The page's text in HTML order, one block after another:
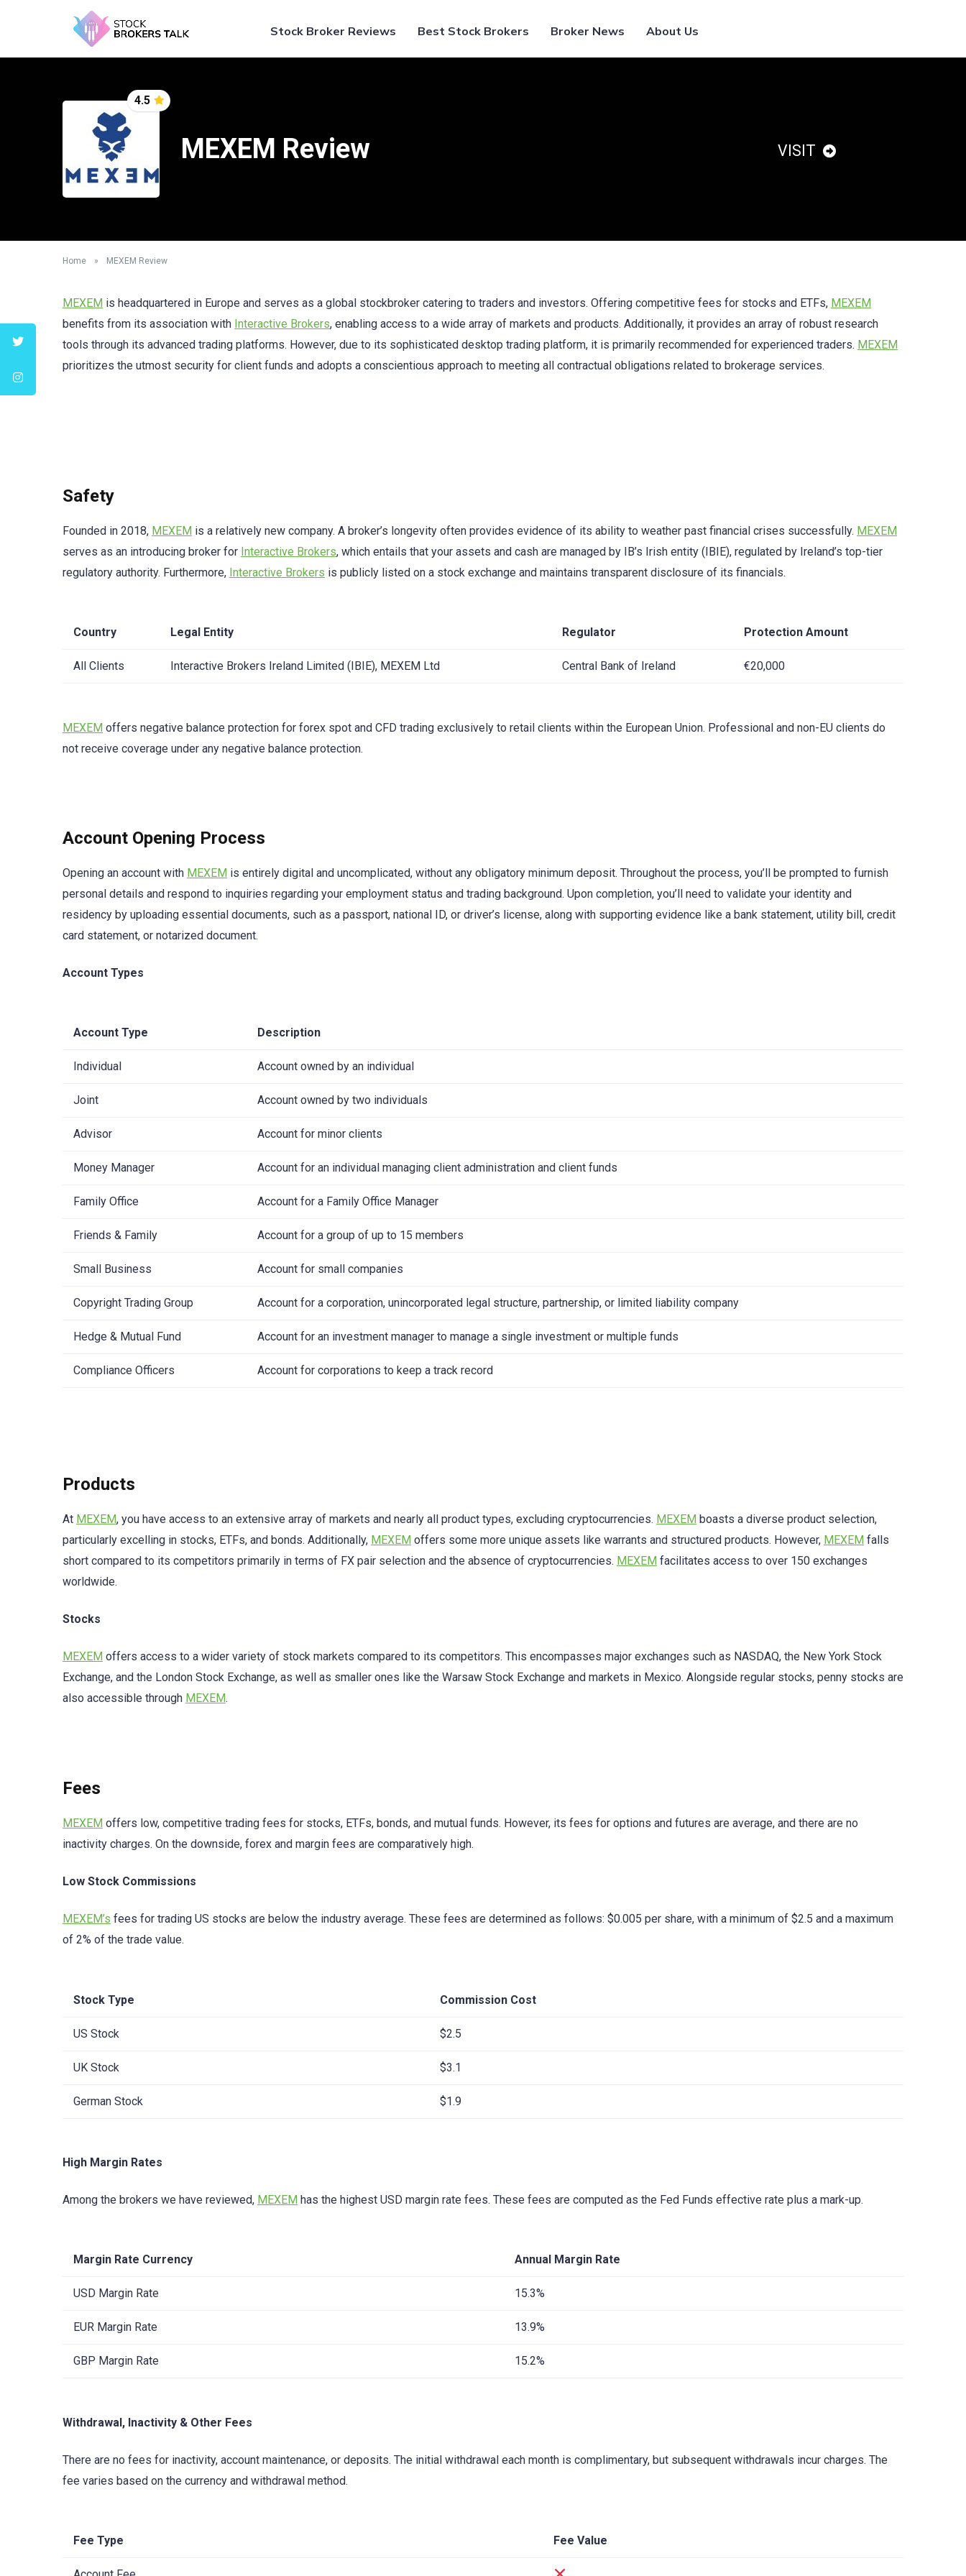
Stock Broker Reviews Best Stock Brokers Broker News About Us
4.5
MEXEM Review VISIT
Home » MEXEM Review
MEXEM is headquartered in Europe and serves as a global stockbroker catering to traders and investors. Offering competitive fees for stocks and ETFs, MEXEM
benefits from its association with Interactive Brokers, enabling access to a wide array of markets and products. Additionally, it provides an array of robust research
tools through its advanced trading platforms. However, due to its sophisticated desktop trading platform, it is primarily recommended for experienced traders. MEXEM
prioritizes the utmost security for client funds and adopts a conscientious approach to meeting all contractual obligations related to brokerage services.
Safety
Founded in 2018, MEXEM is a relatively new company. A broker’s longevity often provides evidence of its ability to weather past financial crises successfully. MEXEM
serves as an introducing broker for Interactive Brokers, which entails that your assets and cash are managed by IB’s Irish entity (IBIE), regulated by Ireland’s top-tier
regulatory authority. Furthermore, Interactive Brokers is publicly listed on a stock exchange and maintains transparent disclosure of its financials.
Country Legal Entity Regulator Protection Amount
All Clients Interactive Brokers Ireland Limited (IBIE), MEXEM Ltd Central Bank of Ireland €20,000
MEXEM offers negative balance protection for forex spot and CFD trading exclusively to retail clients within the European Union. Professional and non-EU clients do
not receive coverage under any negative balance protection.
Account Opening Process
Opening an account with MEXEM is entirely digital and uncomplicated, without any obligatory minimum deposit. Throughout the process, you’ll be prompted to furnish
personal details and respond to inquiries regarding your employment status and trading background. Upon completion, you’ll need to validate your identity and
residency by uploading essential documents, such as a passport, national ID, or driver’s license, along with supporting evidence like a bank statement, utility bill, credit
card statement, or notarized document.
Account Types
Account Type Description
Individual Account owned by an individual
Joint Account owned by two individuals
Advisor Account for minor clients
Money Manager Account for an individual managing client administration and client funds
Family Office Account for a Family Office Manager
Friends & Family Account for a group of up to 15 members
Small Business Account for small companies
Copyright Trading Group Account for a corporation, unincorporated legal structure, partnership, or limited liability company
Hedge & Mutual Fund Account for an investment manager to manage a single investment or multiple funds
Compliance Officers Account for corporations to keep a track record
Products
At MEXEM, you have access to an extensive array of markets and nearly all product types, excluding cryptocurrencies. MEXEM boasts a diverse product selection,
particularly excelling in stocks, ETFs, and bonds. Additionally, MEXEM offers some more unique assets like warrants and structured products. However, MEXEM falls
short compared to its competitors primarily in terms of FX pair selection and the absence of cryptocurrencies. MEXEM facilitates access to over 150 exchanges
worldwide.
Stocks
MEXEM offers access to a wider variety of stock markets compared to its competitors. This encompasses major exchanges such as NASDAQ, the New York Stock
Exchange, and the London Stock Exchange, as well as smaller ones like the Warsaw Stock Exchange and markets in Mexico. Alongside regular stocks, penny stocks are
also accessible through MEXEM.
Fees
MEXEM offers low, competitive trading fees for stocks, ETFs, bonds, and mutual funds. However, its fees for options and futures are average, and there are no
inactivity charges. On the downside, forex and margin fees are comparatively high.
Low Stock Commissions
MEXEM’s fees for trading US stocks are below the industry average. These fees are determined as follows: $0.005 per share, with a minimum of $2.5 and a maximum
of 2% of the trade value.
Stock Type Commission Cost
US Stock $2.5
UK Stock $3.1
German Stock $1.9
High Margin Rates
Among the brokers we have reviewed, MEXEM has the highest USD margin rate fees. These fees are computed as the Fed Funds effective rate plus a mark-up.
Margin Rate Currency Annual Margin Rate
USD Margin Rate 15.3%
EUR Margin Rate 13.9%
GBP Margin Rate 15.2%
Withdrawal, Inactivity & Other Fees
There are no fees for inactivity, account maintenance, or deposits. The initial withdrawal each month is complimentary, but subsequent withdrawals incur charges. The
fee varies based on the currency and withdrawal method.
Fee Type Fee Value